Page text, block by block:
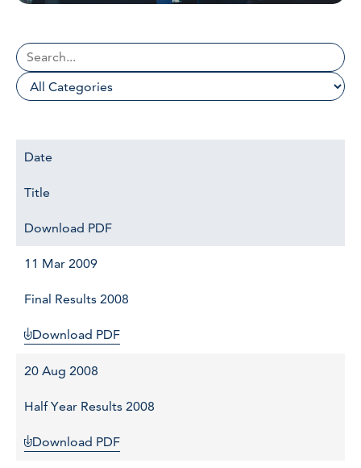
Date
Title
Download PDF
11 Mar 2009
Final Results 2008
Download PDF
20 Aug 2008
Half Year Results 2008
Download PDF